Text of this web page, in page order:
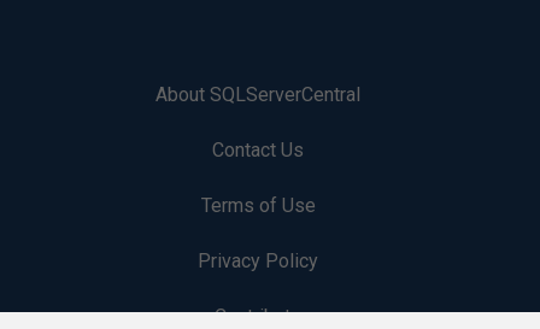
About SQLServerCentral
Contact Us
Terms of Use
Privacy Policy
Contribute